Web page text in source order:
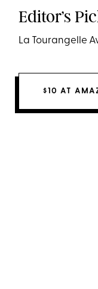
Editor’s
La Tourangelle
$10 AT